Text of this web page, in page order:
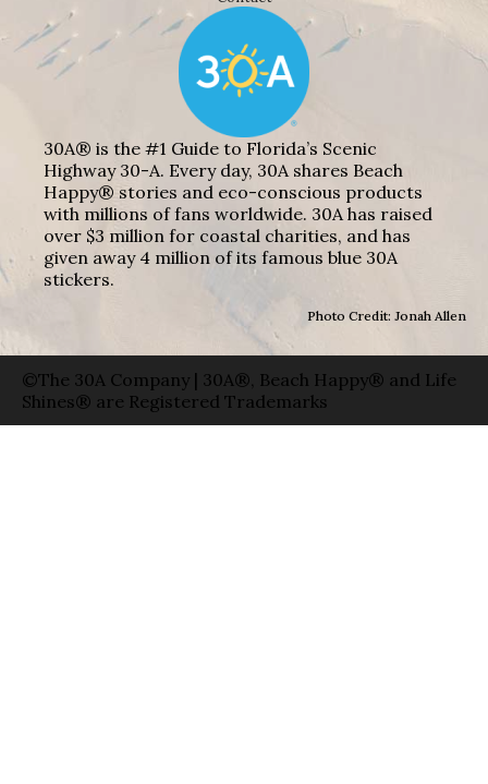
30A® is the #1 Guide to Florida’s Scenic
Highway 30-A. Every day, 30A shares Beach
Happy® stories and eco-conscious products
with millions of fans worldwide. 30A has raised
over $3 million for coastal charities, and has
given away 4 million of its famous blue 30A
stickers.
Photo Credit: Jonah Allen
©The 30A Company | 30A®, Beach Happy® and Life
Shines® are Registered Trademarks